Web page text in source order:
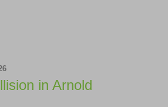
in Arnold